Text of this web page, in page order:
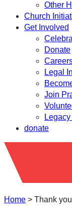
Other
Church
Get Involved
Donate
Legal
Join
donate
Home > Thank